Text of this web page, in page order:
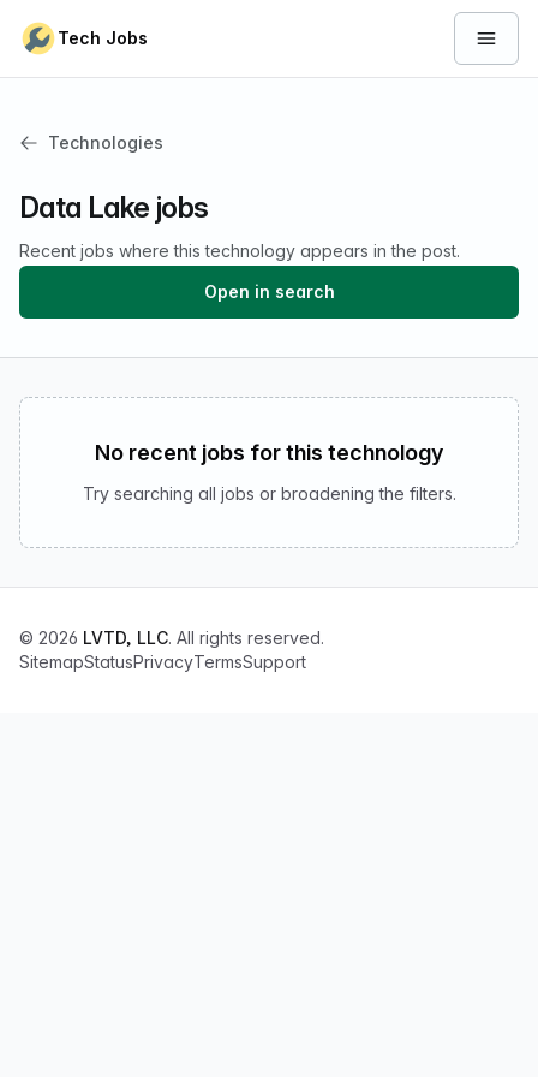
Tech Jobs Open
Technologies
Data Lake jobs
Recent jobs where this technology appears in the post.
Open in search
No recent jobs for this technology
Try searching all jobs or broadening the filters.
© 2026 LVTD, LLC. All rights reserved.
SitemapStatusPrivacyTermsSupport